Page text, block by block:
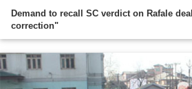
Demand to recall SC verdict on Rafale
correction"